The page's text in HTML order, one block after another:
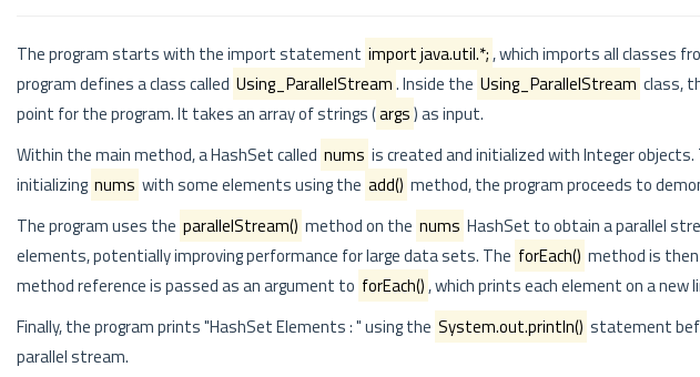
The program starts with the import statement import java.util.*;, which imports all classes
program defines a class called Using_ParallelStream. Inside the Using_ParallelStream class,
point for the program. It takes an array of strings (args) as input.
Within the main method, a HashSet called nums is created and initialized with Integer
initializing nums with some elements using the add() method, the program proceeds to
The program uses the parallelStream() method on the nums HashSet to obtain a parallel
elements, potentially improving performance for large data sets. The forEach() method is
method reference is passed as an argument to forEach(), which prints each element on a new
Finally, the program prints "HashSet Elements : " using the System.out.println() statement
parallel stream.